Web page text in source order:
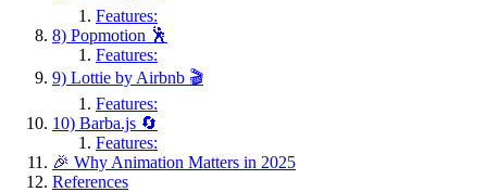
Features:
8) Popmotion 🕺
Features:
9) Lottie by Airbnb 🎬
Features:
10) Barba.js 🔄
Features:
🎉 Why Animation Matters in 2025
References